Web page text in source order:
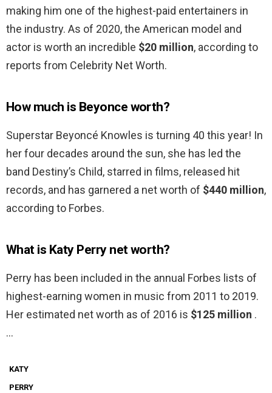
making him one of the highest-paid entertainers in
the industry. As of 2020, the American model and
actor is worth an incredible $20 million, according to
reports from Celebrity Net Worth.
How much is Beyonce worth?
Superstar Beyoncé Knowles is turning 40 this year! In
her four decades around the sun, she has led the
band Destiny’s Child, starred in films, released hit
records, and has garnered a net worth of $440 million,
according to Forbes.
What is Katy Perry net worth?
Perry has been included in the annual Forbes lists of
highest-earning women in music from 2011 to 2019.
Her estimated net worth as of 2016 is $125 million .
…
KATY
PERRY